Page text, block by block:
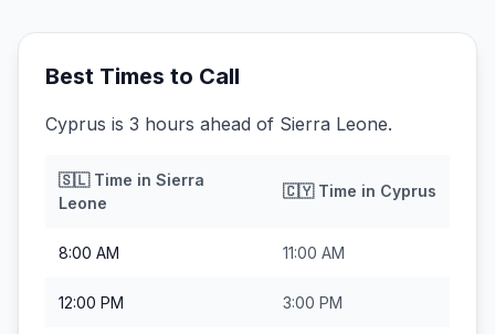
Best Times to Call
Cyprus is 3 hours ahead of Sierra Leone.
🇸🇱Time in Sierra
Leone
🇨🇾Time in Cyprus
8:00 AM 11:00 AM
12:00 PM 3:00 PM